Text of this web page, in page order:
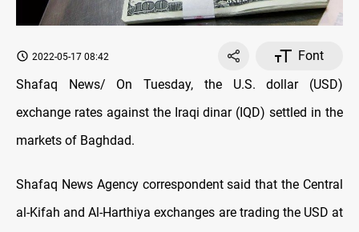
2022-05-17 08:42
Font
Shafaq News/ On Tuesday, the U.S. dollar (USD)
exchange rates against the Iraqi dinar (IQD) settled in the
markets of Baghdad.
Shafaq News Agency correspondent said that the Central
al-Kifah and Al-Harthiya exchanges are trading the USD at